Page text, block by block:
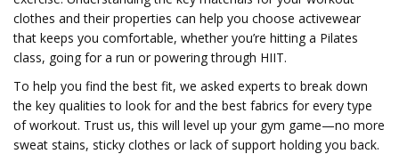
clothes and their properties can help you choose activewear
that keeps you comfortable, whether you’re hitting a Pilates
class, going for a run or powering through HIIT.
To help you find the best fit, we asked experts to break down
the key qualities to look for and the best fabrics for every type
of workout. Trust us, this will level up your gym game—no more
sweat stains, sticky clothes or lack of support holding you back.